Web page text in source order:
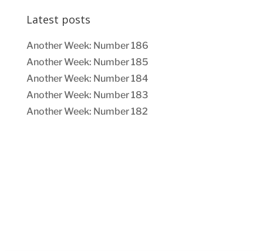
Latest posts
Another Week: Number 186
Another Week: Number 185
Another Week: Number 184
Another Week: Number 183
Another Week: Number 182